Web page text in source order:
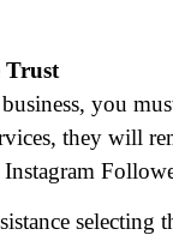
Trust
you
they will
selecting